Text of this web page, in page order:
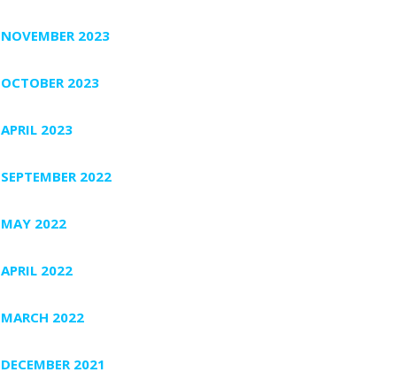
NOVEMBER 2023
OCTOBER 2023
APRIL 2023
SEPTEMBER 2022
MAY 2022
APRIL 2022
MARCH 2022
DECEMBER 2021